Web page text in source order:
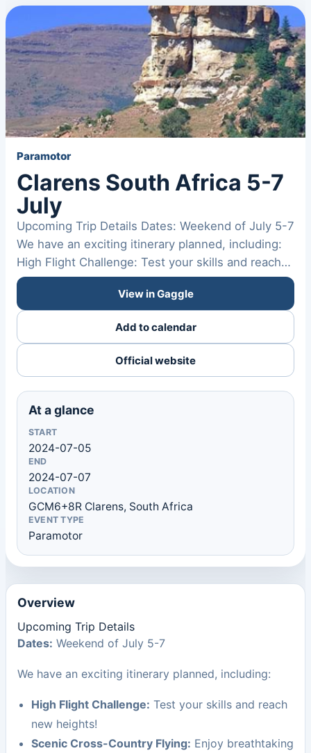
Paramotor
Clarens South Africa 5-7
July
Upcoming Trip Details Dates: Weekend of July 5-7
We have an exciting itinerary planned, including:
High Flight Challenge: Test your skills and reach
new…
View in Gaggle
Add to calendar
Official website
At a glance
START
2024-07-05
END
2024-07-07
LOCATION
GCM6+8R Clarens, South Africa
EVENT TYPE
Paramotor
Overview
Upcoming Trip Details
Dates: Weekend of July 5-7
We have an exciting itinerary planned, including:
High Flight Challenge: Test your skills and reach
new heights!
Scenic Cross-Country Flying: Enjoy breathtaking